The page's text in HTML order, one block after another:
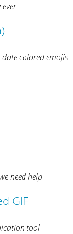
ever
colored emojis
need help
GIF
tool